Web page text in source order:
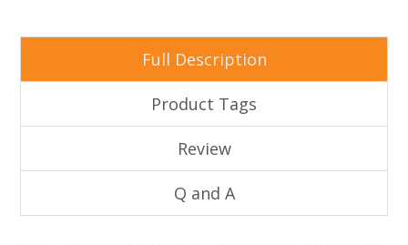
Full Description
Product Tags
Review
Q and A